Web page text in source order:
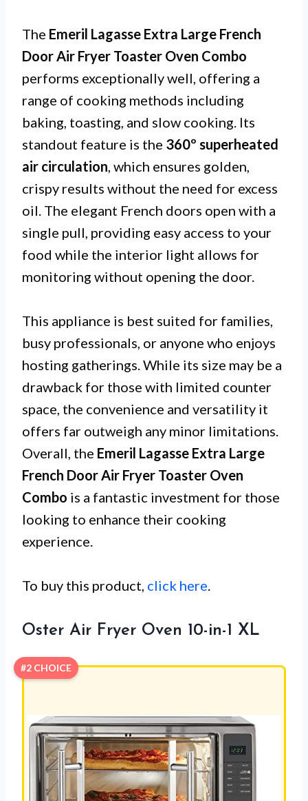
The Emeril Lagasse Extra Large French
Door Air Fryer Toaster Oven Combo
performs exceptionally well, offering a
range of cooking methods including
baking, toasting, and slow cooking. Its
standout feature is the 360º superheated
air circulation, which ensures golden,
crispy results without the need for excess
oil. The elegant French doors open with a
single pull, providing easy access to your
food while the interior light allows for
monitoring without opening the door.
This appliance is best suited for families,
busy professionals, or anyone who enjoys
hosting gatherings. While its size may be a
drawback for those with limited counter
space, the convenience and versatility it
offers far outweigh any minor limitations.
Overall, the Emeril Lagasse Extra Large
French Door Air Fryer Toaster Oven
Combo is a fantastic investment for those
looking to enhance their cooking
experience.
To buy this product, click here.
Oster Air Fryer Oven 10-in-1 XL
#2 CHOICE